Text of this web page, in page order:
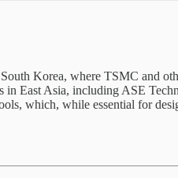
Korea, where TSMC and
East Asia, including ASE
which, while essential for